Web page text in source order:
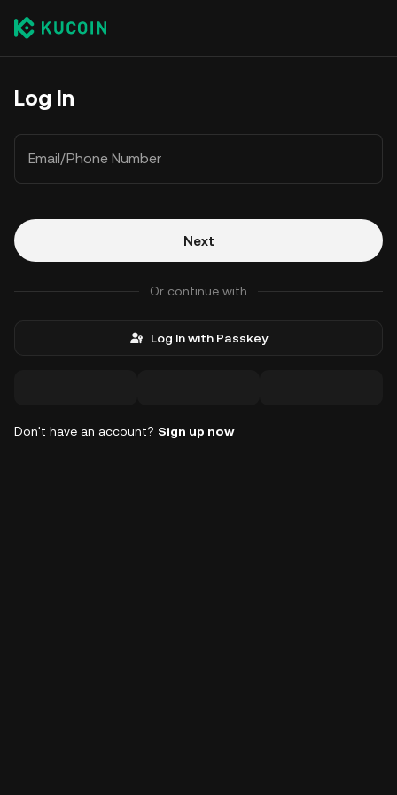
Log In
Email/Phone Number
Next
Or continue with
Log In with Passkey
Don't have an account? Sign up now